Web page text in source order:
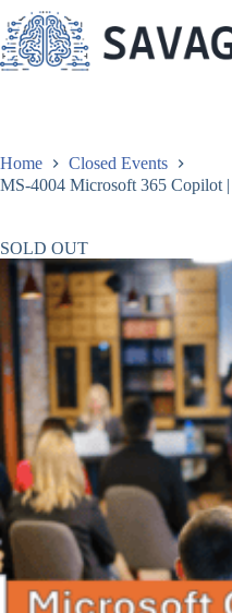
to
content
Home
Closed Events
MS-4004 Microsoft 365 Copilot
SOLD OUT